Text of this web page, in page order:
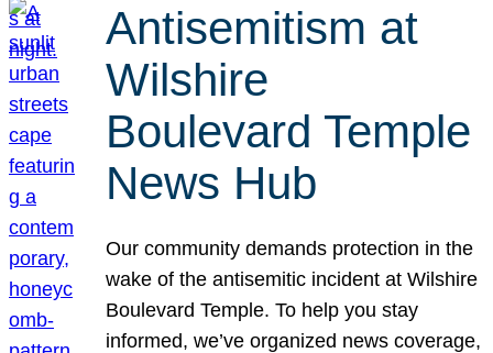
Antisemitism at
Wilshire
Boulevard Temple
News Hub
Our community demands protection in the
wake of the antisemitic incident at Wilshire
Boulevard Temple. To help you stay
informed, we’ve organized news coverage,